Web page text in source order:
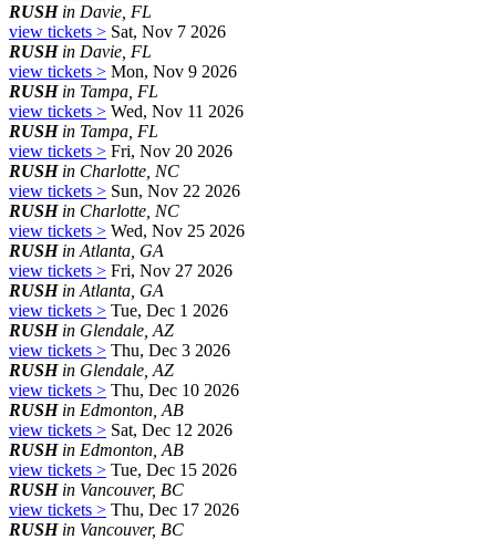
RUSHin Davie, FL
view tickets > Sat, Nov 7 2026
RUSHin Davie, FL
view tickets > Mon, Nov 9 2026
RUSHin Tampa, FL
view tickets > Wed, Nov 11 2026
RUSHin Tampa, FL
view tickets > Fri, Nov 20 2026
RUSHin Charlotte, NC
view tickets > Sun, Nov 22 2026
RUSHin Charlotte, NC
view tickets > Wed, Nov 25 2026
RUSHin Atlanta, GA
view tickets > Fri, Nov 27 2026
RUSHin Atlanta, GA
view tickets > Tue, Dec 1 2026
RUSHin Glendale, AZ
view tickets > Thu, Dec 3 2026
RUSHin Glendale, AZ
view tickets > Thu, Dec 10 2026
RUSHin Edmonton, AB
view tickets > Sat, Dec 12 2026
RUSHin Edmonton, AB
view tickets > Tue, Dec 15 2026
RUSHin Vancouver, BC
view tickets > Thu, Dec 17 2026
RUSHin Vancouver, BC